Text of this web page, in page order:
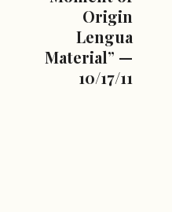
Origin
Lengua
Material” —
10/17/11